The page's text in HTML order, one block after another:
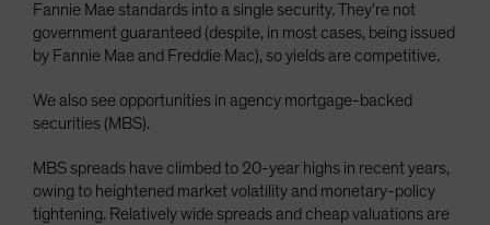
Fannie Mae standards into a single security. They’re not
government guaranteed (despite, in most cases, being issued
by Fannie Mae and Freddie Mac), so yields are competitive.
We also see opportunities in agency mortgage-backed
securities (MBS).
MBS spreads have climbed to 20-year highs in recent years,
owing to heightened market volatility and monetary-policy
tightening. Relatively wide spreads and cheap valuations are